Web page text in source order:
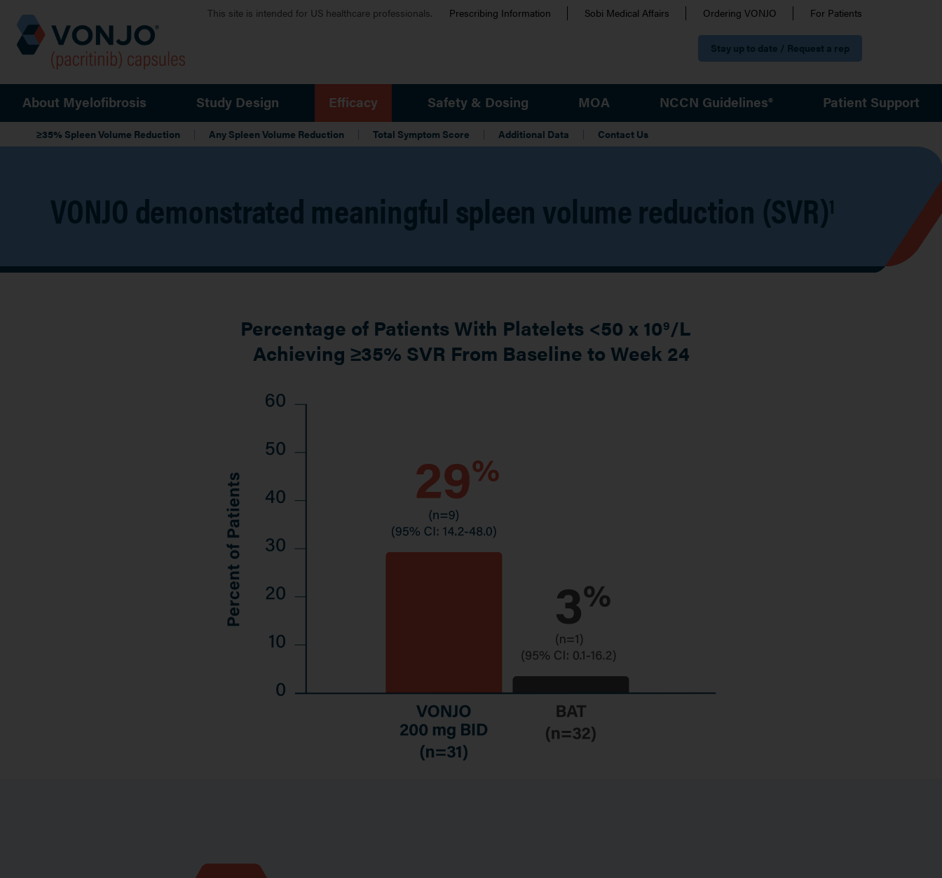
This site is intended for US healthcare professionals. Prescribing Information Sobi Medical Affairs Ordering VONJO For Patients
Stay up to date / Request a rep
About Myelofibrosis Study Design Efficacy Safety & Dosing MOA NCCN Guidelines® Patient Support
≥35% Spleen Volume Reduction Any Spleen Volume Reduction Total Symptom Score Additional Data Contact Us
VONJO demonstrated meaningful spleen volume reduction (SVR)1
Percentage of Patients With Platelets <50 x 109/L
Achieving ≥35% SVR From Baseline to Week 24